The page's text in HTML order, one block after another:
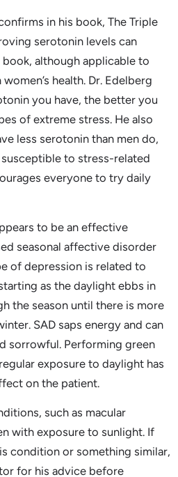
in his book, The Triple
serotonin levels can
book, although applicable to
health. Dr. Edelberg
you have, the better you
of extreme stress. He also
less serotonin than men do,
to stress-related
everyone to try daily
to be an effective
seasonal affective disorder
of depression is related to
as the daylight ebbs in
the season until there is more
SAD saps energy and can
sorrowful. Performing green
exposure to daylight has
on the patient.
such as macular
with exposure to sunlight. If
condition or something similar,
for his advice before